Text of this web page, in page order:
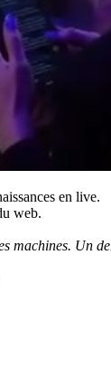
en live.
web.
machines. Un